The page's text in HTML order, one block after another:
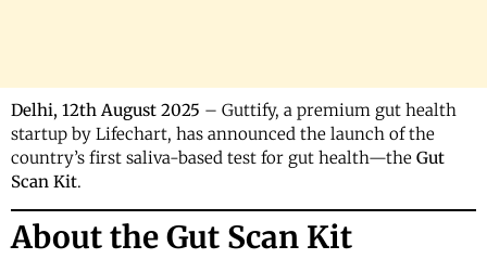
Delhi, 12th August 2025 – Guttify, a premium gut health
startup by Lifechart, has announced the launch of the
country’s first saliva-based test for gut health—the Gut
Scan Kit.
About the Gut Scan Kit